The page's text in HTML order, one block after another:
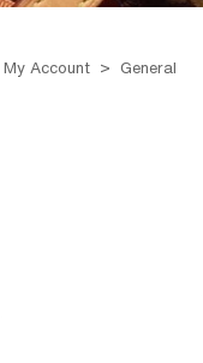
My Account General